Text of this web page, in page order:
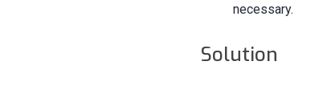
necessary.
Solution